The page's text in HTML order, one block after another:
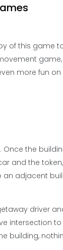
of this game
more fun on
the
and the
an adjacent
driver
intersection
building,